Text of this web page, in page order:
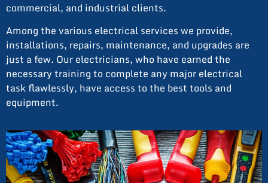
commercial, and industrial clients.
Among the various electrical services we provide,
installations, repairs, maintenance, and upgrades are
just a few. Our electricians, who have earned the
necessary training to complete any major electrical
task flawlessly, have access to the best tools and
equipment.